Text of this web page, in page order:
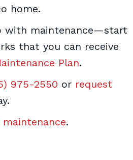
home.
with maintenance—start
that you can receive
Plan.
975-2550 or request
.